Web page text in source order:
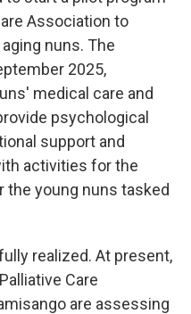
Association to
nuns. The
2025,
medical care and
psychological
support and
activities for the
the young nuns tasked
realized. At present,
Care
are assessing